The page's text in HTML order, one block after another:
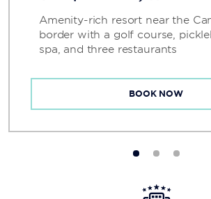
Amenity-rich resort near the
border with a golf course,
spa, and three restaurants
BOOK NOW